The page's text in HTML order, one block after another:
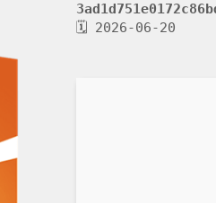
🗓 2026-06-20